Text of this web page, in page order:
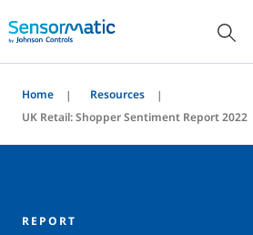
Home
Resources
UK Retail: Shopper Sentiment Report 2022
REPORT